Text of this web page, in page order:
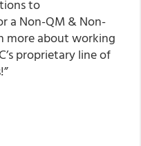
to
a Non-QM & Non-
more about working
proprietary line of